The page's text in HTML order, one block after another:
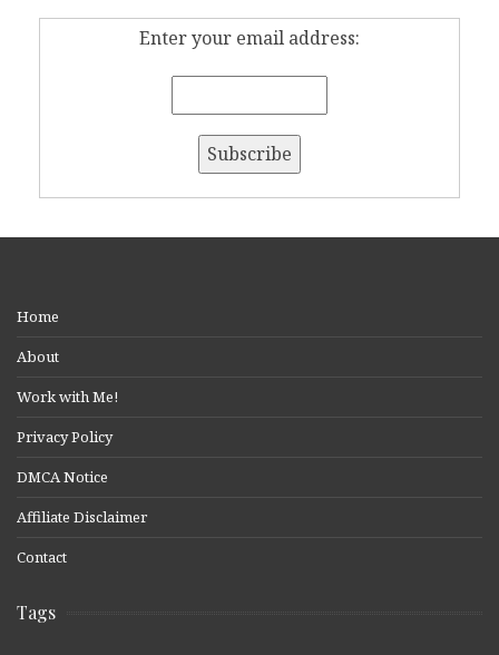
Enter your email address:
Home
About
Work with Me!
Privacy Policy
DMCA Notice
Affiliate Disclaimer
Contact
Tags